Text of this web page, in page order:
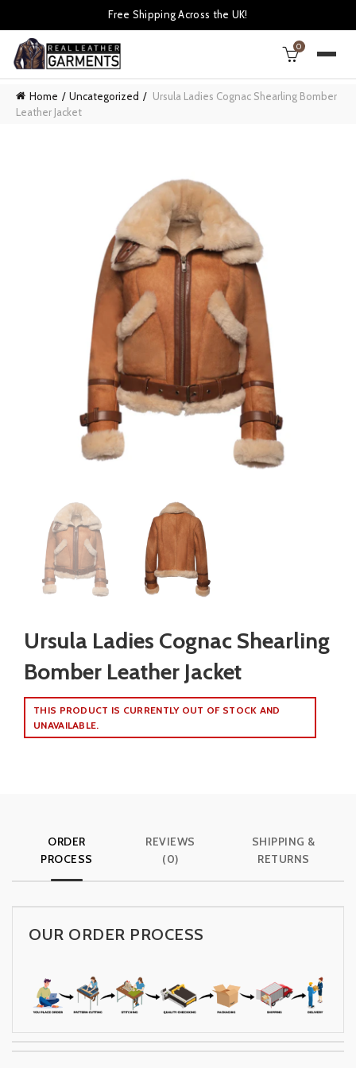
Free Shipping Across the UK!
0
Home Uncategorized
Ursula Ladies Cognac Shearling Bomber
Leather Jacket
Ursula Ladies Cognac Shearling
Bomber Leather Jacket
THIS PRODUCT IS CURRENTLY OUT OF STOCK AND
UNAVAILABLE.
ORDER
PROCESS
REVIEWS
(0)
SHIPPING &
RETURNS
OUR ORDER PROCESS